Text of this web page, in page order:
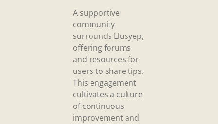
A supportive
community
surrounds Llusyep,
offering forums
and resources for
users to share tips.
This engagement
cultivates a culture
of continuous
improvement and